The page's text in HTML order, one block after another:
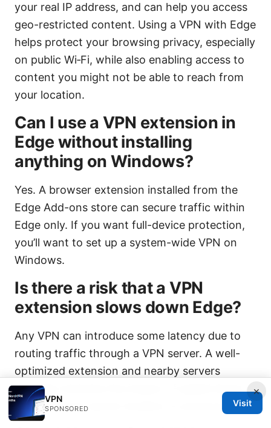
your real IP address, and can help you access
geo-restricted content. Using a VPN with Edge
helps protect your browsing privacy, especially
on public Wi‑Fi, while also enabling access to
content you might not be able to reach from
your location.
Can I use a VPN extension in
Edge without installing
anything on Windows?
Yes. A browser extension installed from the
Edge Add-ons store can secure traffic within
Edge only. If you want full-device protection,
you’ll want to set up a system-wide VPN on
Windows.
Is there a risk that a VPN
extension slows down Edge?
Any VPN can introduce some latency due to
routing traffic through a VPN server. A well-
optimized extension and nearby servers
typically minimize the impact. If speed drops,
try a different server location or protocol.
×
VPN
SPONSORED
Visit